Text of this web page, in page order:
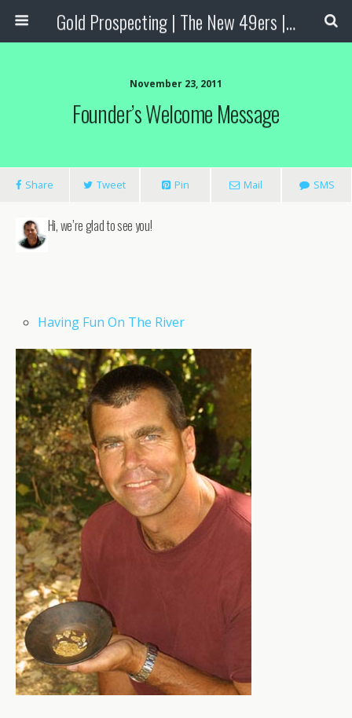
Gold Prospecting | The New 49ers | Prospecting Supplies
November 23, 2011
Founder’s Welcome Message
Share Tweet Pin Mail SMS
Hi, we’re glad to see you!
Having Fun On The River